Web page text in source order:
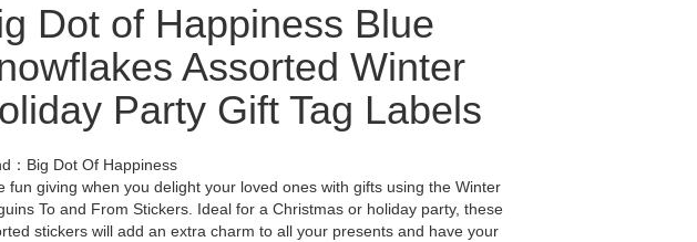
Dot of Happiness Blue
Assorted Winter
Party Gift Tag Labels
：Big Dot Of Happiness
fun giving when you delight your loved ones with gifts using the Winter
To and From Stickers. Ideal for a Christmas or holiday party, these
stickers will add an extra charm to all your presents and have your